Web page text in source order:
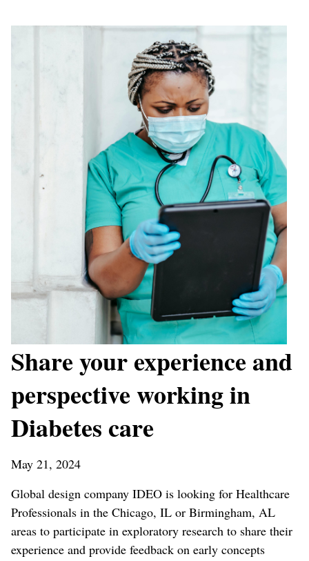
Share your experience and
perspective working in
Diabetes care
May 21, 2024
Global design company IDEO is looking for Healthcare
Professionals in the Chicago, IL or Birmingham, AL
areas to participate in exploratory research to share their
experience and provide feedback on early concepts